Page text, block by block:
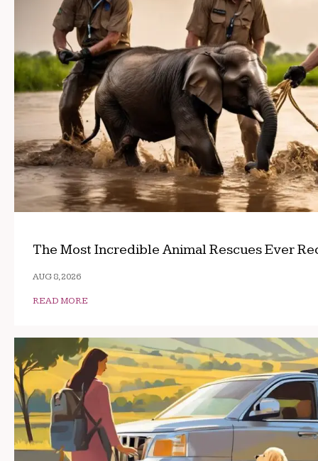
The Most Incredible Animal Rescues Ever
AUG 8, 2026
READ MORE